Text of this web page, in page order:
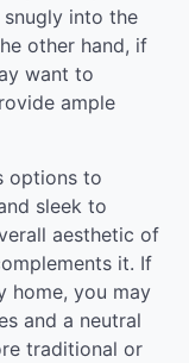
into the
other hand, if
want to
ample
options to
sleek to
aesthetic of
it. If
home, you may
and a neutral
traditional or